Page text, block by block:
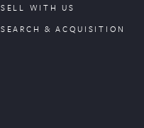
SELL WITH US
SEARCH & ACQUISITION